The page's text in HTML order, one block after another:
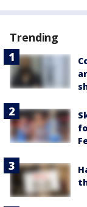
Trending